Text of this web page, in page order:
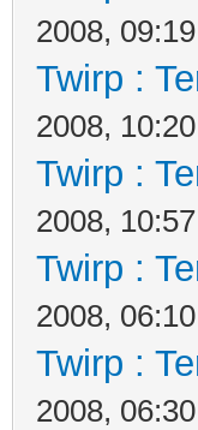
2008,
Twirp :
2008,
Twirp :
2008,
Twirp :
2008,
Twirp :
2008,